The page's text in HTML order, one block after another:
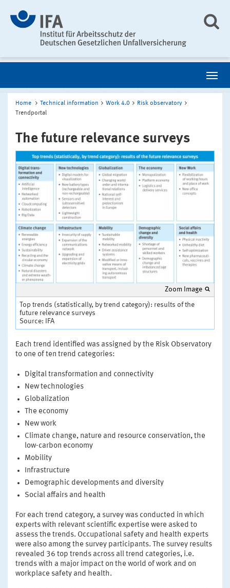
Home Technical information Work 4.0
Risk observatory
Trendportal
The future relevance surveys
Zoom Image
Top trends (statistically, by trend category): results of the
future relevance surveys
Source: IFA
Each trend identified was assigned by the Risk Observatory
to one of ten trend categories:
Digital transformation and connectivity
New technologies
Globalization
The economy
New work
Climate change, nature and resource conservation, the
low-carbon economy
Mobility
Infrastructure
Demographic developments and diversity
Social affairs and health
For each trend category, a survey was conducted in which
experts with relevant scientific expertise were asked to
assess the trends. Occupational safety and health experts
were also among the survey participants. The survey results
revealed 36 top trends across all trend categories, i.e.
trends with a major impact on the world of work and on
workplace safety and health.